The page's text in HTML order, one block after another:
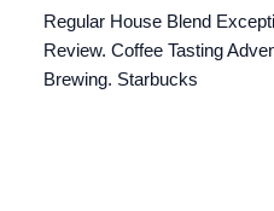
Regular House Blend
Review. Coffee Tasting
Brewing. Starbucks